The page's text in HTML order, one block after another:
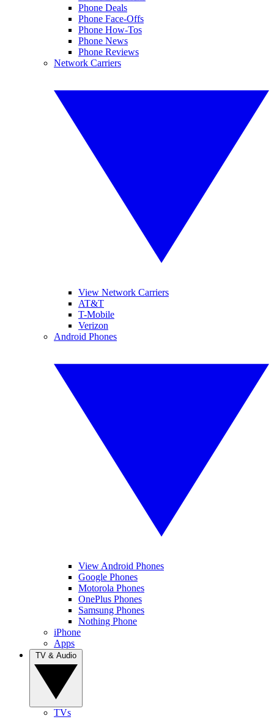
Phone Deals
Phone Face-Offs
Phone How-Tos
Phone News
Phone Reviews
Network Carriers
View Network Carriers
AT&T
T-Mobile
Verizon
Android Phones
View Android Phones
Google Phones
Motorola Phones
OnePlus Phones
Samsung Phones
Nothing Phone
iPhone
Apps
TVs